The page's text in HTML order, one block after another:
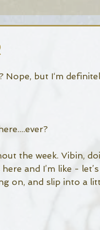
Nope, but I‘m
the week. Vibin,
and I’m like -
on, and slip into a